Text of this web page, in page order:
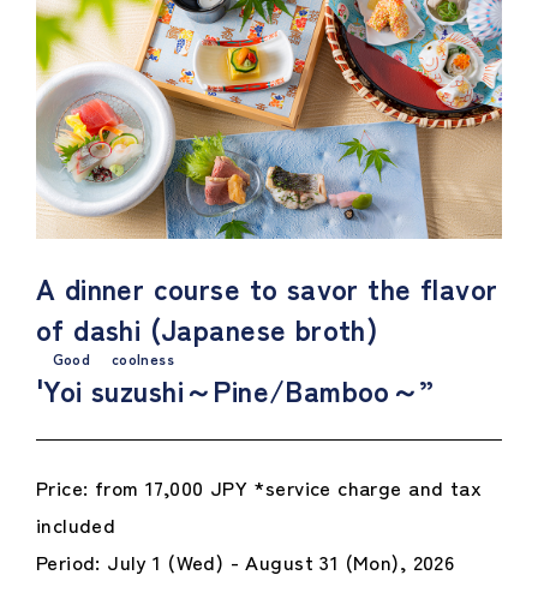
A dinner course to savor the flavor
of dashi (Japanese broth)
'Yoi suzushi
Good coolness
～Pine/Bamboo～”
Price: from 17,000 JPY *service charge and tax
included
Period: July 1 (Wed) - August 31 (Mon), 2026